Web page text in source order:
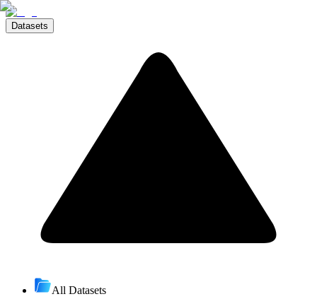
Datasets
All Datasets